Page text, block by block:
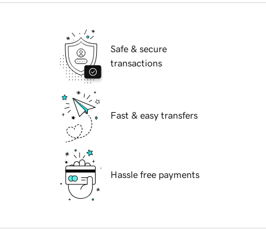
Safe & secure
transactions
Fast & easy transfers
Hassle free payments